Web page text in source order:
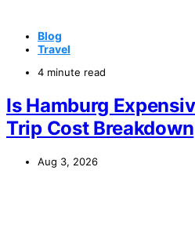
Blog
Travel
4 minute read
Is Hamburg
Trip Cost Breakdown
Aug 3, 2026